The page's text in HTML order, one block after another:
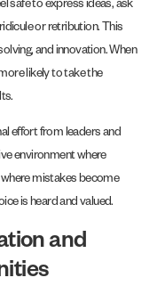
safe to express ideas, ask
or retribution. This
and innovation. When
likely to take the
effort from leaders and
environment where
mistakes become
is heard and valued.
and